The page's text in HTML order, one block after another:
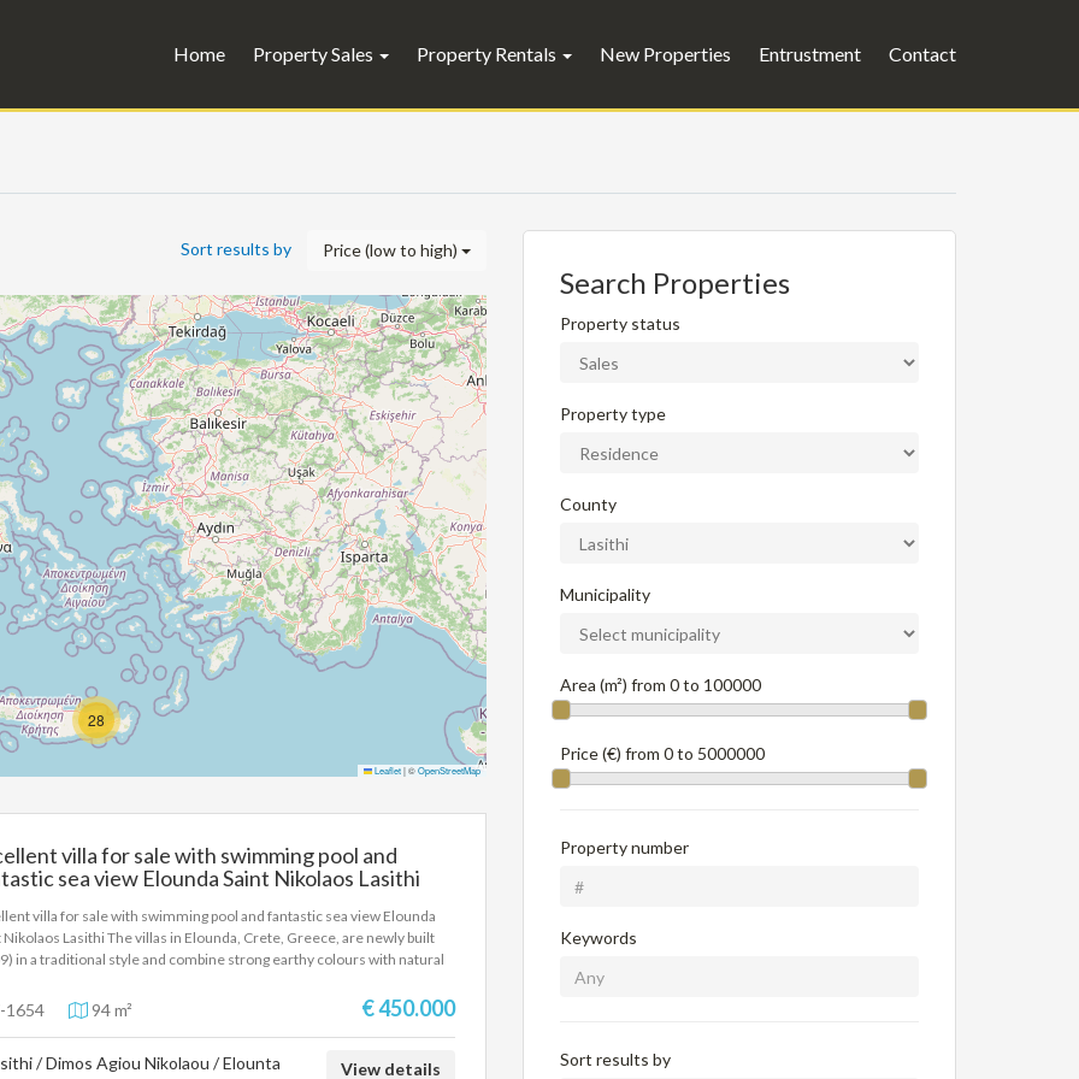
Home Property Sales Property Rentals New Properties Entrustment Contact
Sort results by Price (low to high)
28
Leaflet|©OpenStreetMap
villa for sale with swimming pool and
sea view Elounda Saint Nikolaos Lasithi
villa for sale with swimming pool and fantastic sea view Elounda
Nikolaos Lasithi The villas in Elounda, Crete, Greece, are newly built
in a traditional style and combine strong earthy colours with natural
handmade by local craftsmen. They are equipped to a high
with all modern comforts, offering a comfortable environment for
and include a swimming pool, barbecue and a sun terrace with
1654 94 m² € 450.000
/ Dimos Agiou Nikolaou / Elounta View details
Search Properties
Property status
Property type
County
Municipality
Area (m²) from 0to 100000
Price (€) from 0to 5000000
Property number
Keywords
Sort results by